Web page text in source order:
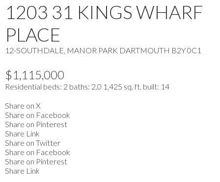
1203 31 KINGS WHARF
PLACE
12-SOUTHDALE, MANOR PARK DARTMOUTH B2Y 0C1
$1,115,000
Residential beds: 2 baths: 2.0 1,425 sq. ft. built: 14
Share on X
Share on Facebook
Share on Pinterest
Share Link
Share on Twitter
Share on Facebook
Share on Pinterest
Share Link